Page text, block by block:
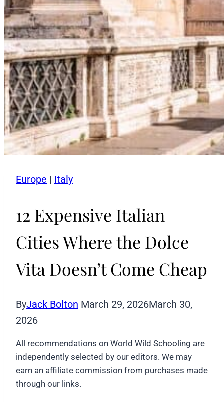
Europe | Italy
12 Expensive Italian
Cities Where the Dolce
Vita Doesn’t Come Cheap
ByJack Bolton March 29, 2026March 30,
2026
All recommendations on World Wild Schooling are
independently selected by our editors. We may
earn an affiliate commission from purchases made
through our links.